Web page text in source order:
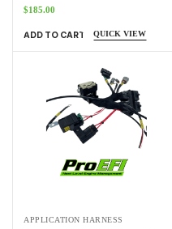
$185.00
ADD TO CART QUICK VIEW
APPLICATION HARNESS